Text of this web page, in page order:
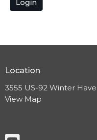
Login
Location
3555 US-92 Winter
View Map